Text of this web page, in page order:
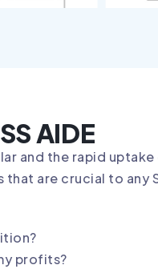
AIDE
and the rapid uptake
that are crucial to any
profits?